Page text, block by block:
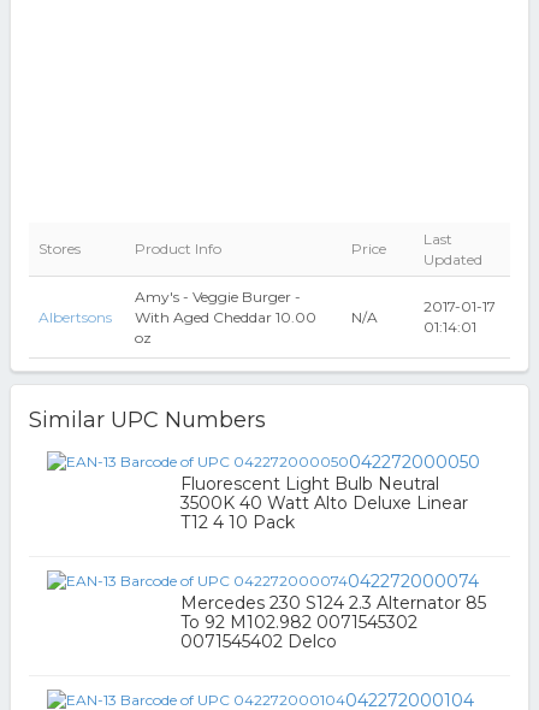
Stores Product Info Price
Last
Updated
Albertsons
Amy's - Veggie Burger -
With Aged Cheddar 10.00
oz
N/A
2017-01-17
01:14:01
Similar UPC Numbers
042272000050
Fluorescent Light Bulb Neutral
3500K 40 Watt Alto Deluxe Linear
T12 4 10 Pack
042272000074
Mercedes 230 S124 2.3 Alternator 85
To 92 M102.982 0071545302
0071545402 Delco
042272000104